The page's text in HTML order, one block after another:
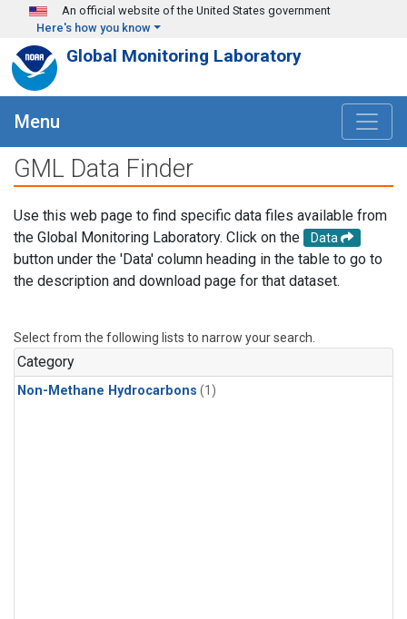
Skip to main content
An official website of the United States government
Here's how you know
Global Monitoring Laboratory
Menu
GML Data Finder
Use this web page to find specific data files available from
the Global Monitoring Laboratory. Click on the
Data
button under the 'Data' column heading in the table to go to
the description and download page for that dataset.
Select from the following lists to narrow your search.
Category
Non-Methane Hydrocarbons (1)